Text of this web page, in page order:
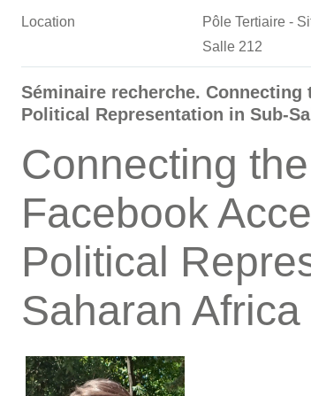
Location
Pôle Tertiaire -
Salle 212
Séminaire recherche. Connecting
Political Representation in Sub-
Connecting
Facebook
Political
Saharan Africa